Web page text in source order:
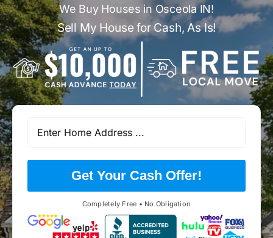
We Buy Houses in Osceola IN!
Sell My House for Cash, As Is!
Get Your Cash Offer!
Completely Free • No Obligation